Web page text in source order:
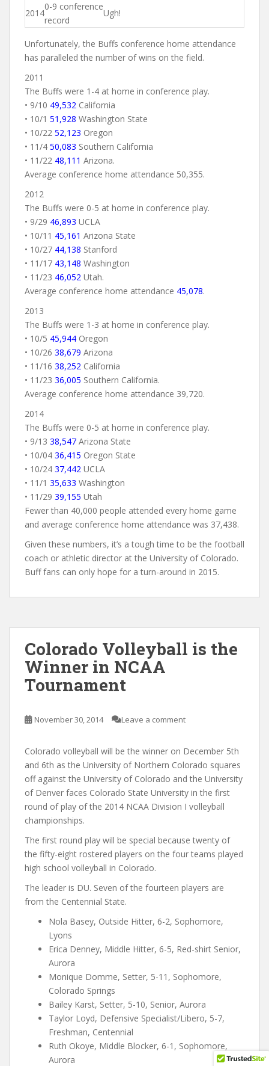
2014
0-9 conference
record
Ugh!
Unfortunately, the Buffs conference home attendance
has paralleled the number of wins on the field.
2011
The Buffs were 1-4 at home in conference play.
• 9/10 49,532 California
• 10/1 51,928 Washington State
• 10/22 52,123 Oregon
• 11/4 50,083 Southern California
• 11/22 48,111 Arizona.
Average conference home attendance 50,355.
2012
The Buffs were 0-5 at home in conference play.
• 9/29 46,893 UCLA
• 10/11 45,161 Arizona State
• 10/27 44,138 Stanford
• 11/17 43,148 Washington
• 11/23 46,052 Utah.
Average conference home attendance 45,078.
2013
The Buffs were 1-3 at home in conference play.
• 10/5 45,944 Oregon
• 10/26 38,679 Arizona
• 11/16 38,252 California
• 11/23 36,005 Southern California.
Average conference home attendance 39,720.
2014
The Buffs were 0-5 at home in conference play.
• 9/13 38,547 Arizona State
• 10/04 36,415 Oregon State
• 10/24 37,442 UCLA
• 11/1 35,633 Washington
• 11/29 39,155 Utah
Fewer than 40,000 people attended every home game
and average conference home attendance was 37,438.
Given these numbers, it’s a tough time to be the football
coach or athletic director at the University of Colorado.
Buff fans can only hope for a turn-around in 2015.
Colorado Volleyball is the
Winner in NCAA
Tournament
November 30, 2014 Leave a comment
Colorado volleyball will be the winner on December 5th
and 6th as the University of Northern Colorado squares
off against the University of Colorado and the University
of Denver faces Colorado State University in the first
round of play of the 2014 NCAA Division I volleyball
championships.
The first round play will be special because twenty of
the fifty-eight rostered players on the four teams played
high school volleyball in Colorado.
The leader is DU. Seven of the fourteen players are
from the Centennial State.
Nola Basey, Outside Hitter, 6-2, Sophomore,
Lyons
Erica Denney, Middle Hitter, 6-5, Red-shirt Senior,
Aurora
Monique Domme, Setter, 5-11, Sophomore,
Colorado Springs
Bailey Karst, Setter, 5-10, Senior, Aurora
Taylor Loyd, Defensive Specialist/Libero, 5-7,
Freshman, Centennial
Ruth Okoye, Middle Blocker, 6-1, Sophomore,
Aurora